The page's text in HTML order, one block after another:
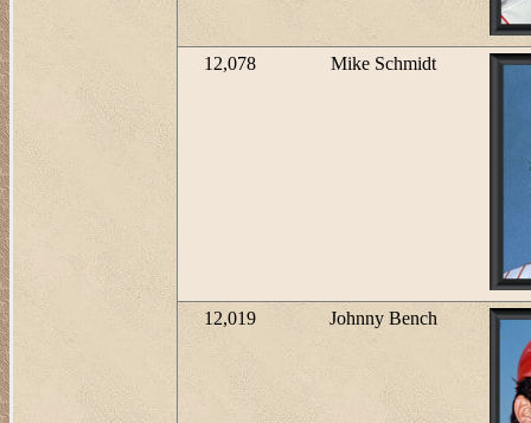
12,078 Mike Schmidt
12,019 Johnny Bench